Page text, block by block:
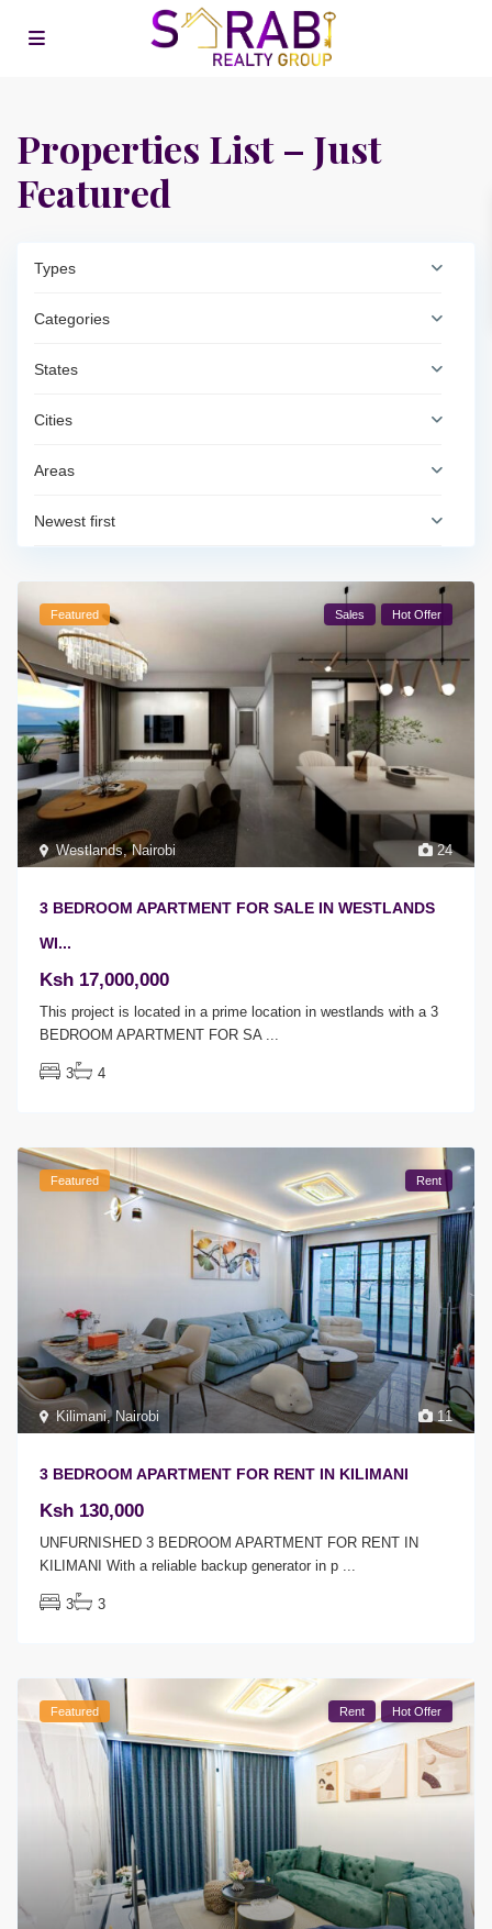
Properties List – Just
Featured
Types
Categories
States
Cities
Areas
Newest first
24
Westlands,Nairobi
Featured Sales Hot Offer
3 BEDROOM APARTMENT FOR SALE IN WESTLANDS
WI...
Ksh 17,000,000
This project is located in a prime location in westlands with a 3
BEDROOM APARTMENT FOR SA
3 4
11
Kilimani, Nairobi
Featured Rent
3 BEDROOM APARTMENT FOR RENT IN KILIMANI
Ksh 130,000
UNFURNISHED 3 BEDROOM APARTMENT FOR RENT IN
KILIMANI With a reliable backup generator in p
3 3
Featured Rent Hot Offer